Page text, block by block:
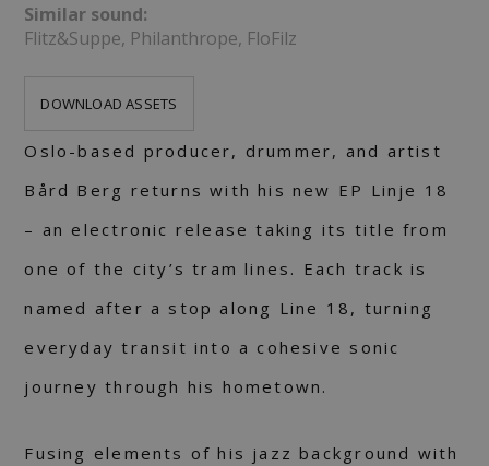
Similar sound:
Flitz&Suppe, Philanthrope, FloFilz
DOWNLOAD ASSETS
Oslo-based producer, drummer, and artist
Bård Berg returns with his new EP Linje 18
– an electronic release taking its title from
one of the city’s tram lines. Each track is
named after a stop along Line 18, turning
everyday transit into a cohesive sonic
journey through his hometown.
Fusing elements of his jazz background with